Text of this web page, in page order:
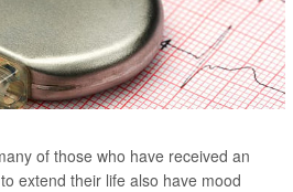
of those who have received an
extend their life also have mood